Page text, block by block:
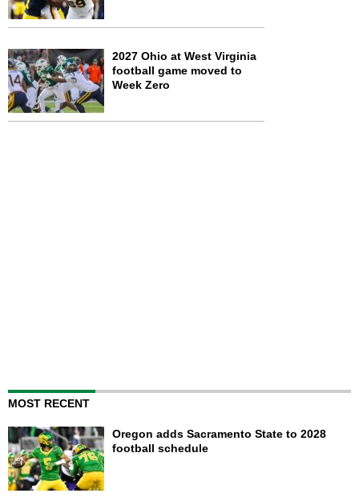
2027 Ohio at West Virginia
football game moved to
Week Zero
MOST RECENT
Oregon adds Sacramento State to 2028
football schedule